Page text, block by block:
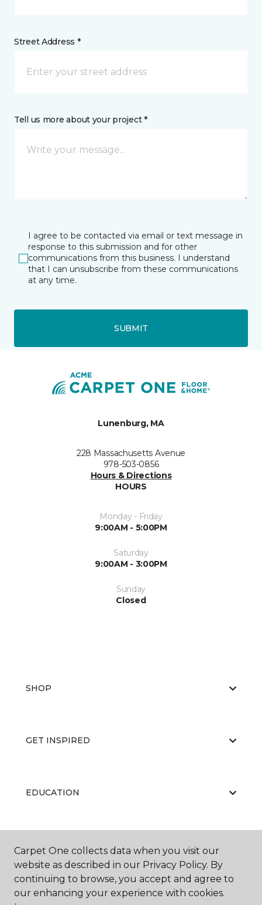
Street Address *
Tell us more about your project *
I agree to be contacted via email or text message in
response to this submission and for other
communications from this business. I understand
that I can unsubscribe from these communications
at any time.
SUBMIT
Lunenburg, MA
228 Massachusetts Avenue
978-503-0856
Hours & Directions
HOURS
Monday - Friday
9:00AM - 5:00PM
Saturday
9:00AM - 3:00PM
Sunday
Closed
SHOP
GET INSPIRED
EDUCATION
ABOUT US
Carpet One collects data when you visit our
website as described in our Privacy Policy. By
continuing to browse, you accept and agree to
our enhancing your experience with cookies.